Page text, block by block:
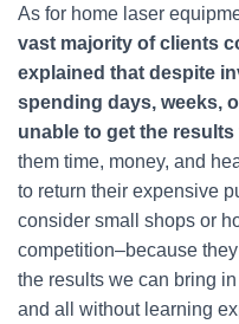
As for home laser
vast majority of clients
explained that despite
spending days, weeks,
unable to get the results
them time, money, and
to return their expensive
consider small shops or
competition–because
the results we can bring
and all without learning